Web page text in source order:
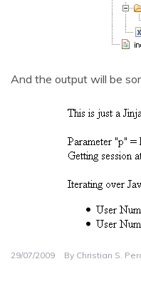
And the output will be
29/07/2009 By Christian S.